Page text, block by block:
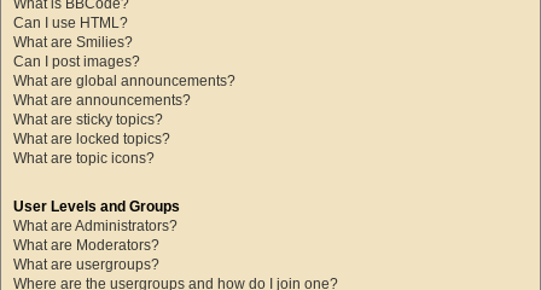
What is BBCode?
Can I use HTML?
What are Smilies?
Can I post images?
What are global announcements?
What are announcements?
What are sticky topics?
What are locked topics?
What are topic icons?
User Levels and Groups
What are Administrators?
What are Moderators?
What are usergroups?
Where are the usergroups and how do I join one?